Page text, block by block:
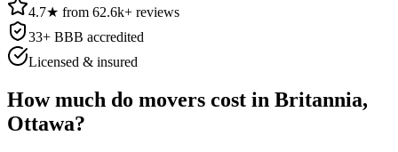
4.7★ from 62.6k+ reviews
33+ BBB accredited
Licensed & insured
How much do movers cost in Britannia,
Ottawa?